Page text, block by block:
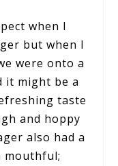
when I
but when I
were onto a
it might be a
taste
and hoppy
also had a
mouthful;